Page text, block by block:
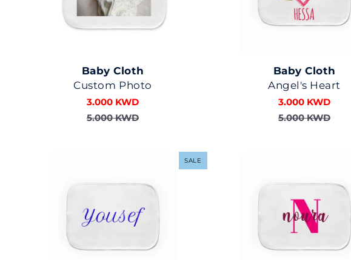
Baby Cloth
Custom Photo
3.000 KWD
5.000 KWD
Baby Cloth
Angel's Heart
3.000 KWD
5.000 KWD
SALE